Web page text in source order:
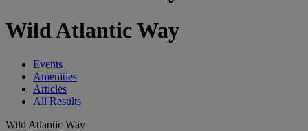
Wild Atlantic Way
Events
Amenities
Articles
All Results
Wild Atlantic Way